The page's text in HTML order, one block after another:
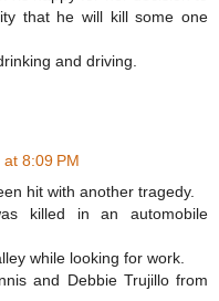
that he will kill some one
and driving.
8:09 PM
hit with another tragedy.
killed in an automobile
while looking for work.
and Debbie Trujillo from